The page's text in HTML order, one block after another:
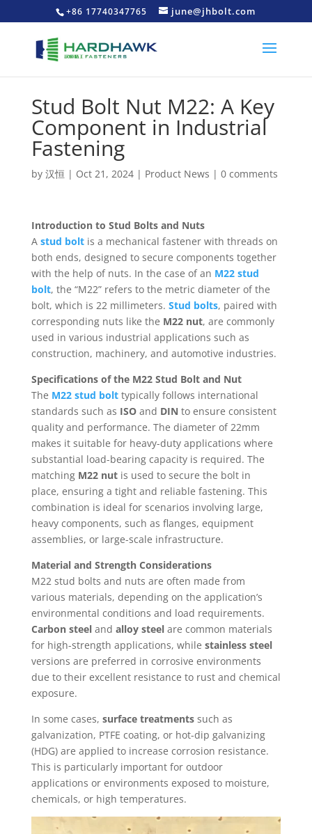
+86 17740347765 june@jhbolt.com
Stud Bolt Nut M22: A Key
Component in Industrial
Fastening
by 汉恒 | Oct 21, 2024| Product News | 0 comments
Introduction to Stud Bolts and Nuts
Astud boltis a mechanical fastener with threads on
both ends, designed to secure components together
with the help of nuts. In the case of an M22 stud
bolt, the “M22” refers to the metric diameter of the
bolt, which is 22 millimeters. Stud bolts, paired with
corresponding nuts like the M22 nut, are commonly
used in various industrial applications such as
construction, machinery, and automotive industries.
Specifications of the M22 Stud Bolt and Nut
The M22 stud bolttypically follows international
standards such as ISOand DIN to ensure consistent
quality and performance. The diameter of 22mm
makes it suitable for heavy-duty applications where
substantial load-bearing capacity is required. The
matching M22 nutis used to secure the bolt in
place, ensuring a tight and reliable fastening. This
combination is ideal for scenarios involving large,
heavy components, such as flanges, equipment
assemblies, or large-scale infrastructure.
Material and Strength Considerations
M22 stud bolts and nuts are often made from
various materials, depending on the application’s
environmental conditions and load requirements.
Carbon steeland alloy steelare common materials
for high-strength applications, while stainless steel
versions are preferred in corrosive environments
due to their excellent resistance to rust and chemical
exposure.
In some cases, surface treatmentssuch as
galvanization, PTFE coating, or hot-dip galvanizing
(HDG) are applied to increase corrosion resistance.
This is particularly important for outdoor
applications or environments exposed to moisture,
chemicals, or high temperatures.